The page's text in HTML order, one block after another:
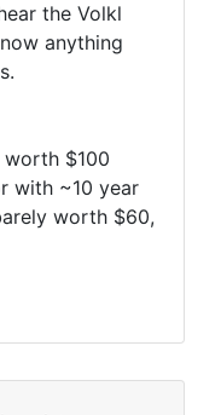
the Volkl
anything
$100
with ~10 year
worth $60,